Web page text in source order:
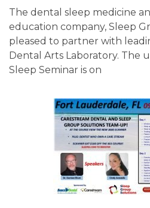
The dental sleep medicine
education company, Sleep
pleased to partner with
Dental Arts Laboratory. The
Sleep Seminar is on